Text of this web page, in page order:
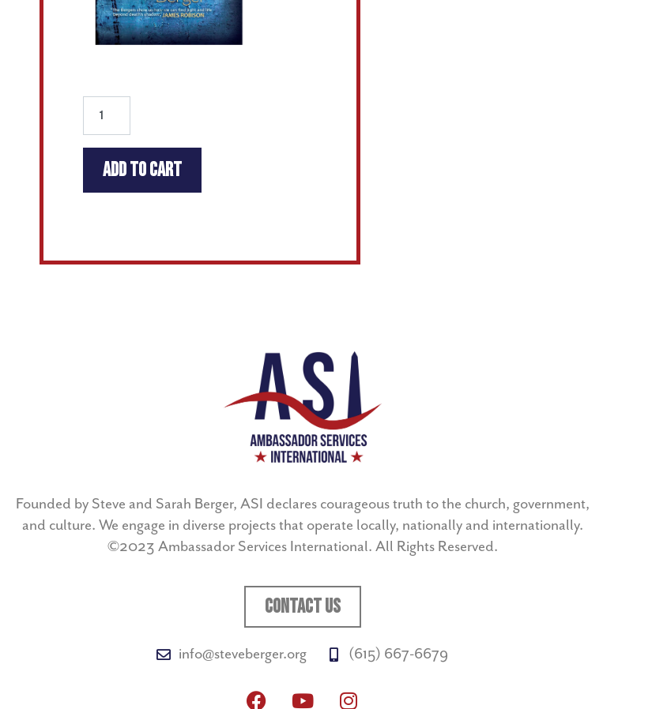
Add to cart
Founded by Steve and Sarah Berger, ASI declares courageous truth to the church, government,
and culture. We engage in diverse projects that operate locally, nationally and internationally.
©2023 Ambassador Services International. All Rights Reserved.
CONTACT US
info@steveberger.org (615) 667-6679